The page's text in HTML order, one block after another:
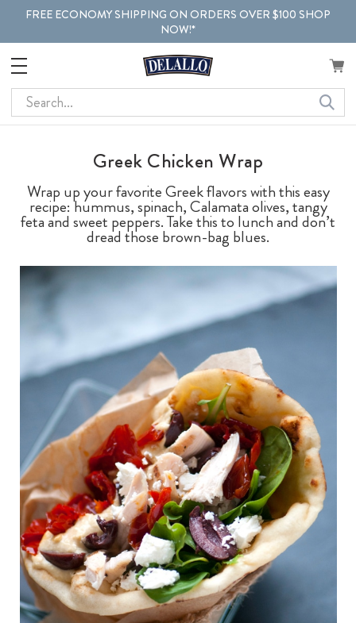
FREE ECONOMY SHIPPING ON ORDERS OVER $100 SHOP
NOW!*
Search
Greek Chicken Wrap
Wrap up your favorite Greek flavors with this easy
recipe: hummus, spinach, Calamata olives, tangy
feta and sweet peppers. Take this to lunch and don’t
dread those brown-bag blues.